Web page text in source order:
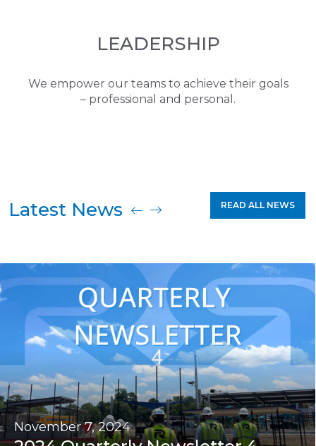
LEADERSHIP
We empower our teams to achieve their goals
– professional and personal.
Latest News READ ALL NEWS
November 7, 2024